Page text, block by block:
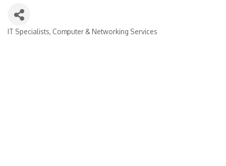
CATEGORIES
IT Specialists Computer & Networking Services